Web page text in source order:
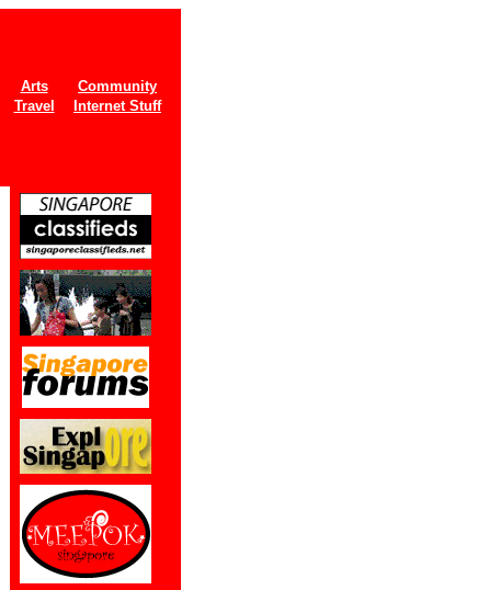
Arts
Community
Travel Internet Stuff